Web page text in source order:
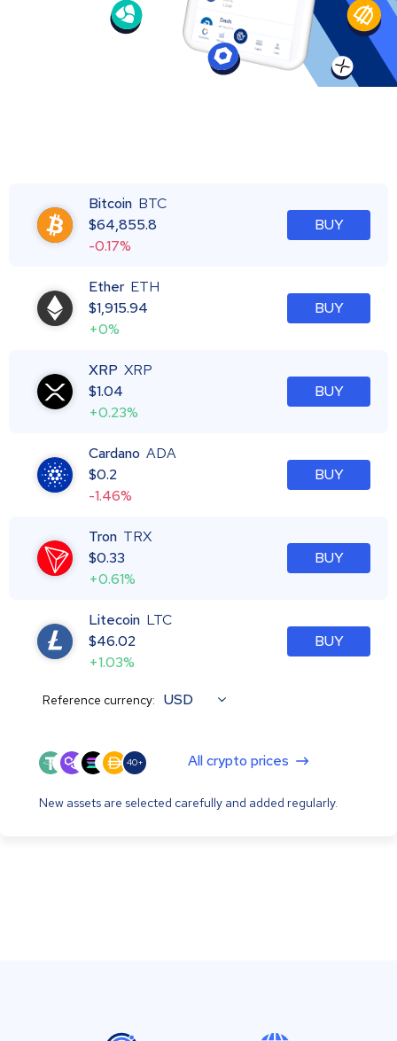
Bitcoin BTC
$64,855.8
-0.17%
BUY
Ether ETH
$1,915.94
+0%
BUY
XRP XRP
$1.04
+0.23%
BUY
Cardano ADA
$0.2
-1.46%
BUY
Tron TRX
$0.33
+0.61%
BUY
Litecoin LTC
$46.02
+1.03%
BUY
Reference currency: USD
40+ All crypto prices
New assets are selected carefully and added regularly.